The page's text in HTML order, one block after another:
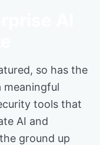
so has the
meaningful
tools that
AI and
ground up